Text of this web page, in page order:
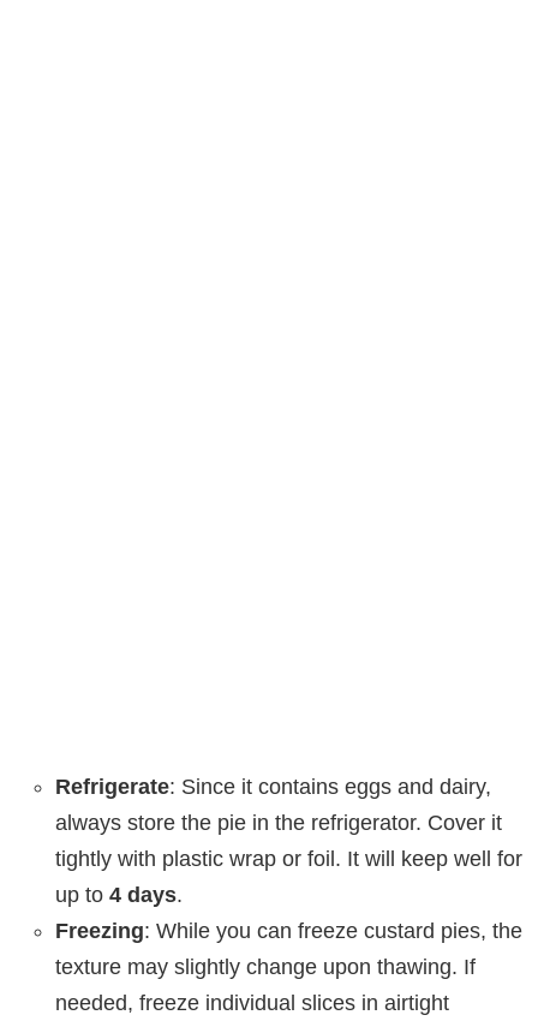
Refrigerate: Since it contains eggs and dairy,
always store the pie in the refrigerator. Cover it
tightly with plastic wrap or foil. It will keep well for
up to 4 days.
Freezing: While you can freeze custard pies, the
texture may slightly change upon thawing. If
needed, freeze individual slices in airtight